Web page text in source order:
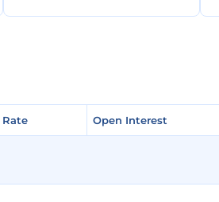
Open Interest
Open Interest